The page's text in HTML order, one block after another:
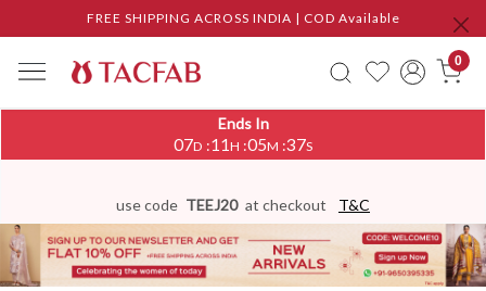
FREE SHIPPING ACROSS INDIA | COD Available
0
Ends In
07D :11H :05M :34S
use code TEEJ20 at checkout T&C